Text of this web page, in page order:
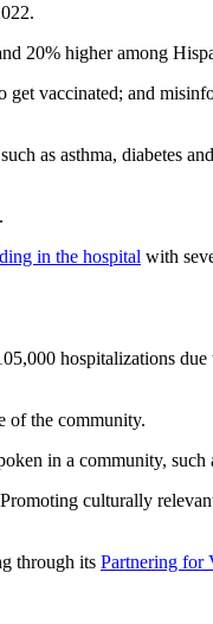
20% higher among
vaccinated; and
as asthma, diabetes
in the hospital with
hospitalizations
of the community.
in a community, such
culturally
through its Partnering for